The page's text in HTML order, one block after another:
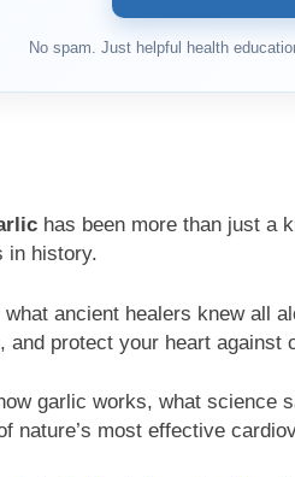
No spam. Just helpful health
has been more than just a
in history.
ancient healers knew all
and protect your heart against
garlic works, what
nature’s most effective